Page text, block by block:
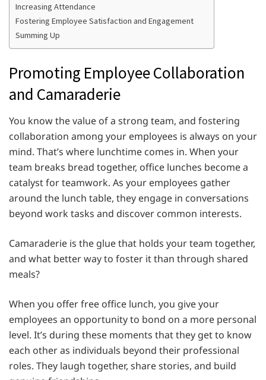
Increasing Attendance
Fostering Employee Satisfaction and Engagement
Summing Up
Promoting Employee Collaboration
and Camaraderie
You know the value of a strong team, and fostering
collaboration among your employees is always on your
mind. That’s where lunchtime comes in. When your
team breaks bread together, office lunches become a
catalyst for teamwork. As your employees gather
around the lunch table, they engage in conversations
beyond work tasks and discover common interests.
Camaraderie is the glue that holds your team together,
and what better way to foster it than through shared
meals?
When you offer free office lunch, you give your
employees an opportunity to bond on a more personal
level. It’s during these moments that they get to know
each other as individuals beyond their professional
roles. They laugh together, share stories, and build